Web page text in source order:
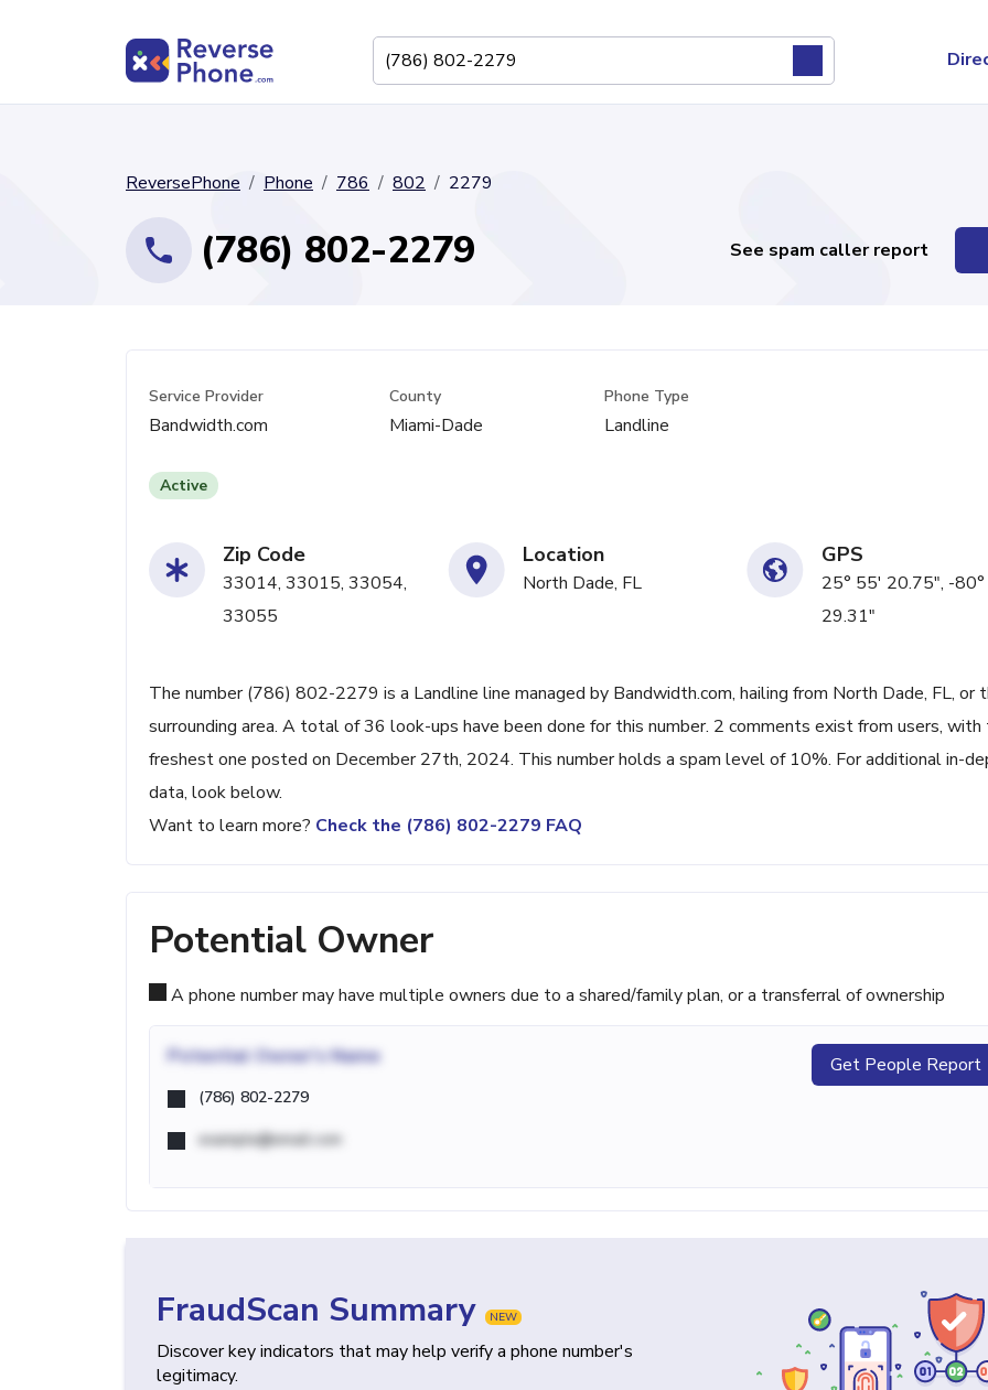
ReversePhone Phone 786 802 2279
(786) 802-2279 See spam caller report
Service Provider
Bandwidth.com
County
Miami-Dade
Phone Type
Landline
Active
Zip Code
33014, 33015, 33054,
33055
Location
North Dade, FL
GPS
25° 55' 20.75", -
29.31"
The number (786) 802-2279 is a Landline line managed by Bandwidth.com, hailing from North Dade, FL, or
surrounding area. A total of 36 look-ups have been done for this number. 2 comments exist from users, with
freshest one posted on December 27th, 2024. This number holds a spam level of 10%. For additional in-
data, look below.
Want to learn more? Check the (786) 802-2279 FAQ
Potential Owner
A phone number may have multiple owners due to a shared/family plan, or a transferral of ownership
Potential Owner's Name
(786) 802-2279
example@email.com
Get People Report
FraudScan Summary NEW
Discover key indicators that may help verify a phone number's
legitimacy.